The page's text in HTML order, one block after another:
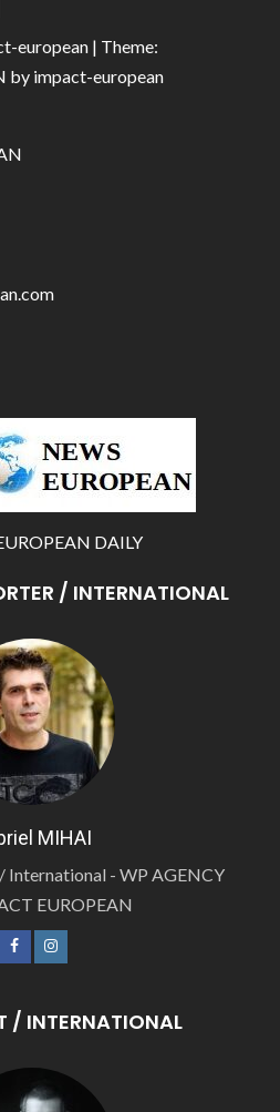
european | Theme:
by impact-european
DAILY
/ INTERNATIONAL
MIHAI
International - WP AGENCY
EUROPEAN
/ INTERNATIONAL